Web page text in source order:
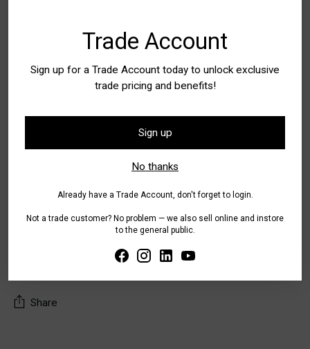
Trade Account
Sign up for a Trade Account today to unlock exclusive
trade pricing and benefits!
Sign up
No thanks
Already have a Trade Account, don't forget to login.
Not a trade customer? No problem — we also sell online and instore
to the general public.
Add to Bag
Pickup available at WA - Canning Vale
Check availability at other stores
calculated at checkout.
Share